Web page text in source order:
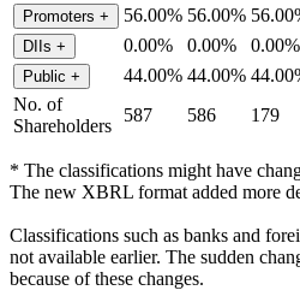
Promoters + 56.00% 56.00%
DIIs + 0.00% 0.00% 0.00%
Public + 44.00% 44.00%
No. of
Shareholders
587 586 179
* The classifications might have
The new XBRL format added more
Classifications such as banks and
not available earlier. The sudden
because of these changes.